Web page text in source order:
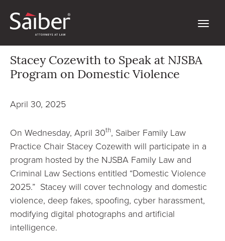
Stacey Cozewith to Speak at NJSBA
Program on Domestic Violence
April 30, 2025
On Wednesday, April 30th, Saiber Family Law
Practice Chair Stacey Cozewith will participate in a
program hosted by the NJSBA Family Law and
Criminal Law Sections entitled “Domestic Violence
2025.” Stacey will cover technology and domestic
violence, deep fakes, spoofing, cyber harassment,
modifying digital photographs and artificial
intelligence.